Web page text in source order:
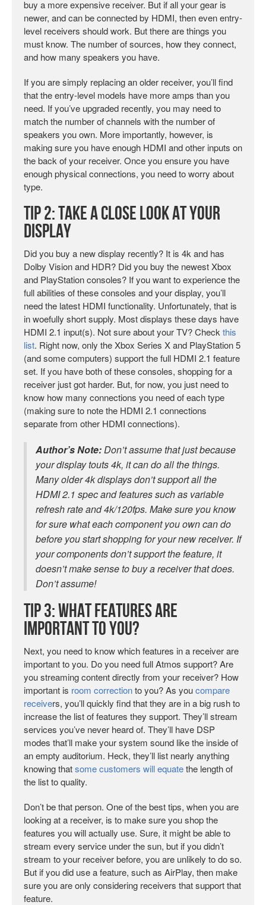
buy a more expensive receiver. But if all your gear is
newer, and can be connected by HDMI, then even entry-
level receivers should work. But there are things you
must know. The number of sources, how they connect,
and how many speakers you have.
If you are simply replacing an older receiver, you’ll find
that the entry-level models have more amps than you
need. If you’ve upgraded recently, you may need to
match the number of channels with the number of
speakers you own. More importantly, however, is
making sure you have enough HDMI and other inputs on
the back of your receiver. Once you ensure you have
enough physical connections, you need to worry about
type.
Tip 2: Take a Close Look at your
Display
Did you buy a new display recently? It is 4k and has
Dolby Vision and HDR? Did you buy the newest Xbox
and PlayStation consoles? If you want to experience the
full abilities of these consoles and your display, you’ll
need the latest HDMI functionality. Unfortunately, that is
in woefully short supply. Most displays these days have
HDMI 2.1 input(s). Not sure about your TV? Check this
list. Right now, only the Xbox Series X and PlayStation 5
(and some computers) support the full HDMI 2.1 feature
set. If you have both of these consoles, shopping for a
receiver just got harder. But, for now, you just need to
know how many connections you need of each type
(making sure to note the HDMI 2.1 connections
separate from other HDMI connections).
Author’s Note:Don’t assume that just because
your display touts 4k, it can do all the things.
Many older 4k displays don’t support all the
HDMI 2.1 spec and features such as variable
refresh rate and 4k/120fps. Make sure you know
for sure what each component you own can do
before you start shopping for your new receiver. If
your components don’t support the feature, it
doesn’t make sense to buy a receiver that does.
Don’t assume!
Tip 3: What Features are
Important to You?
Next, you need to know which features in a receiver are
important to you. Do you need full Atmos support? Are
you streaming content directly from your receiver? How
important is room correctionto you? As youcompare
receivers, you’ll quickly find that they are in a big rush to
increase the list of features they support. They’ll stream
services you’ve never heard of. They’ll have DSP
modes that’ll make your system sound like the inside of
an empty auditorium. Heck, they’ll list nearly anything
knowing thatsome customers will equatethe length of
the list to quality.
Don’t be that person. One of the best tips, when you are
looking at a receiver, is to make sure you shop the
features you will actually use. Sure, it might be able to
stream every service under the sun, but if you didn’t
stream to your receiver before, you are unlikely to do so.
But if you did use a feature, such as AirPlay, then make
sure you are only considering receivers that support that
feature.